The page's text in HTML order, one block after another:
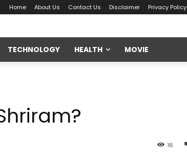
Home About Us Contact Us Disclaimer Privacy Policy
TECHNOLOGY HEALTH MOVIE
16